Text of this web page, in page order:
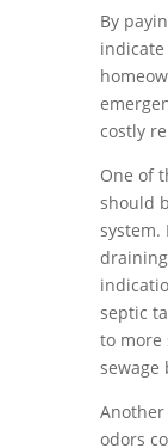
By
costly
One of
should
system.
septic
to more
sewage
odors